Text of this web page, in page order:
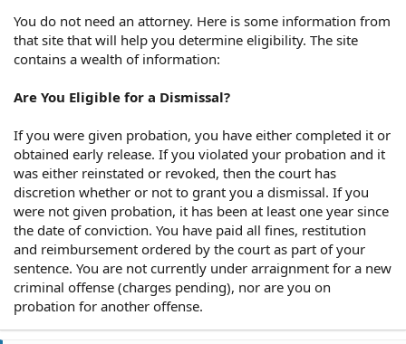
You do not need an attorney. Here is some information from
that site that will help you determine eligibility. The site
contains a wealth of information:
Are You Eligible for a Dismissal?
If you were given probation, you have either completed it or
obtained early release. If you violated your probation and it
was either reinstated or revoked, then the court has
discretion whether or not to grant you a dismissal. If you
were not given probation, it has been at least one year since
the date of conviction. You have paid all fines, restitution
and reimbursement ordered by the court as part of your
sentence. You are not currently under arraignment for a new
criminal offense (charges pending), nor are you on
probation for another offense.